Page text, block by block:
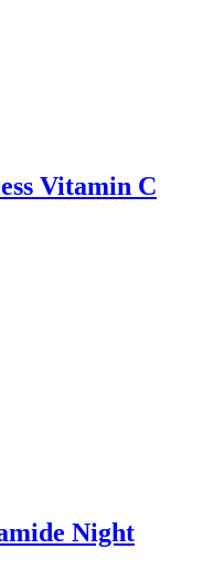
Vitamin C
Night